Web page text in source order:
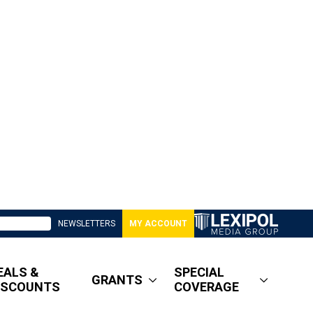
NEWSLETTERS MY ACCOUNT
&
GRANTS
SPECIAL
COVERAGE